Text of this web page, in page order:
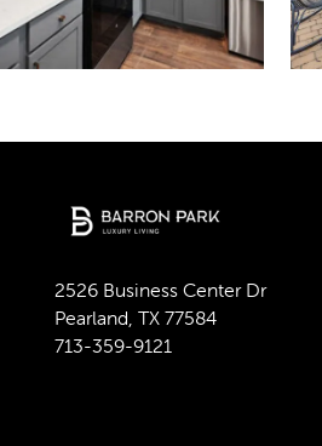
2526 Business Center Dr
Pearland, TX 77584
713-359-9121